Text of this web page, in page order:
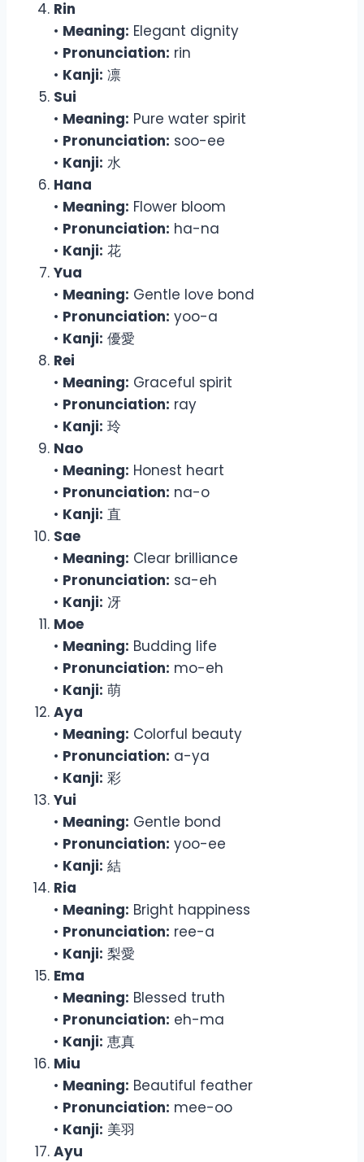
Rin
• Meaning: Elegant dignity
• Pronunciation: rin
• Kanji: 凛
Sui
• Meaning: Pure water spirit
• Pronunciation: soo-ee
• Kanji: 水
Hana
• Meaning: Flower bloom
• Pronunciation: ha-na
• Kanji: 花
Yua
• Meaning: Gentle love bond
• Pronunciation: yoo-a
• Kanji: 優愛
Rei
• Meaning: Graceful spirit
• Pronunciation: ray
• Kanji: 玲
Nao
• Meaning: Honest heart
• Pronunciation: na-o
• Kanji: 直
Sae
• Meaning: Clear brilliance
• Pronunciation: sa-eh
• Kanji: 冴
Moe
• Meaning: Budding life
• Pronunciation: mo-eh
• Kanji: 萌
Aya
• Meaning: Colorful beauty
• Pronunciation: a-ya
• Kanji: 彩
Yui
• Meaning: Gentle bond
• Pronunciation: yoo-ee
• Kanji: 結
Ria
• Meaning: Bright happiness
• Pronunciation: ree-a
• Kanji: 梨愛
Ema
• Meaning: Blessed truth
• Pronunciation: eh-ma
• Kanji: 恵真
Miu
• Meaning: Beautiful feather
• Pronunciation: mee-oo
• Kanji: 美羽
Ayu